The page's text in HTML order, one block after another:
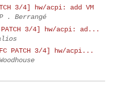
3/4] hw/acpi: add VM
. Berrangé
PATCH 3/4] hw/acpi: ad...
PATCH 3/4] hw/acpi...